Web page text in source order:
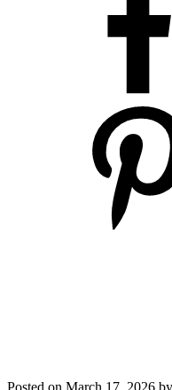
Posted on March 17, 2026 by